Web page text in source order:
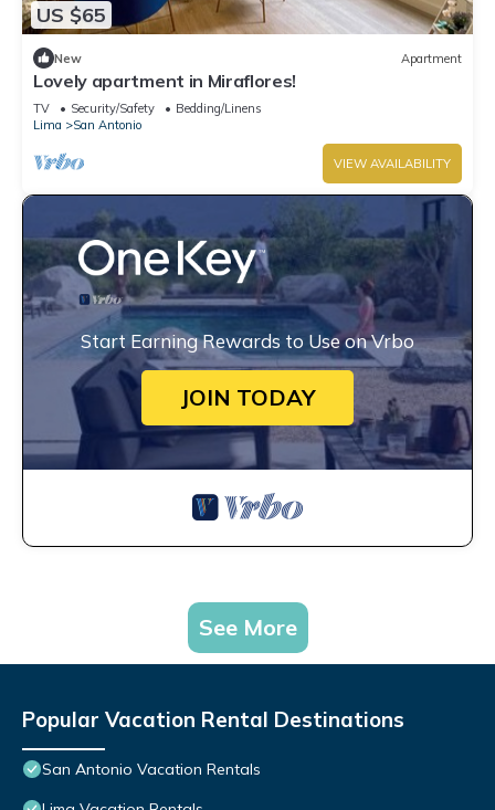
US $65
New Apartment
Lovely apartment in Miraflores!
TV Security/Safety
Bedding/Linens
Lima
San Antonio
VIEW AVAILABILITY
Start Earning Rewards to Use on Vrbo
JOIN TODAY
See More
Popular Vacation Rental Destinations
San Antonio Vacation Rentals